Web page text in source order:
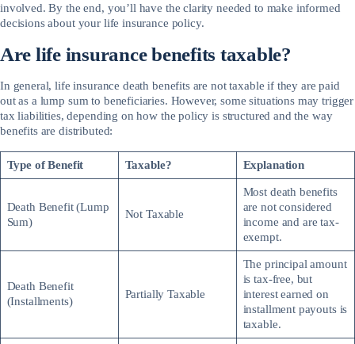
involved. By the end, you’ll have the clarity needed to make informed
decisions about your life insurance policy.
Are life insurance benefits taxable?
In general, life insurance death benefits are not taxable if they are paid
out as a lump sum to beneficiaries. However, some situations may trigger
tax liabilities, depending on how the policy is structured and the way
benefits are distributed:
Type of Benefit Taxable? Explanation
Death Benefit (Lump
Sum)
Not Taxable
Most death benefits
are not considered
income and are tax-
exempt.
Death Benefit
(Installments)
Partially Taxable
The principal amount
is tax-free, but
interest earned on
installment payouts is
taxable.